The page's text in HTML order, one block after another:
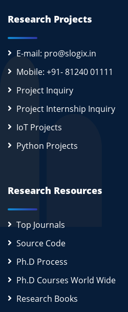
Research Projects
E-mail: pro@slogix.in
Mobile: +91- 81240 01111
Project Inquiry
Project Internship Inquiry
IoT Projects
Python Projects
Research Resources
Top Journals
Source Code
Ph.D Process
Ph.D Courses World Wide
Research Books